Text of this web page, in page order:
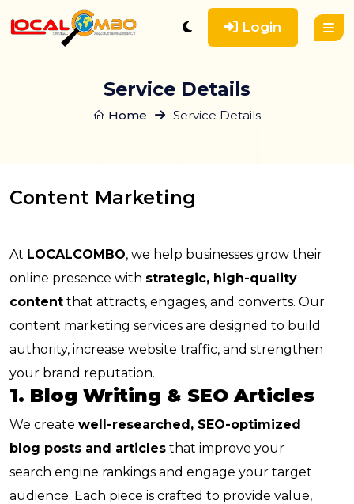
Login
Service Details
Home Service Details
Content Marketing
At LOCALCOMBO, we help businesses grow their
online presence with strategic, high-quality
content that attracts, engages, and converts. Our
content marketing services are designed to build
authority, increase website traffic, and strengthen
your brand reputation.
1. Blog Writing & SEO Articles
We create well-researched, SEO-optimized
blog posts and articles that improve your
search engine rankings and engage your target
audience. Each piece is crafted to provide value,